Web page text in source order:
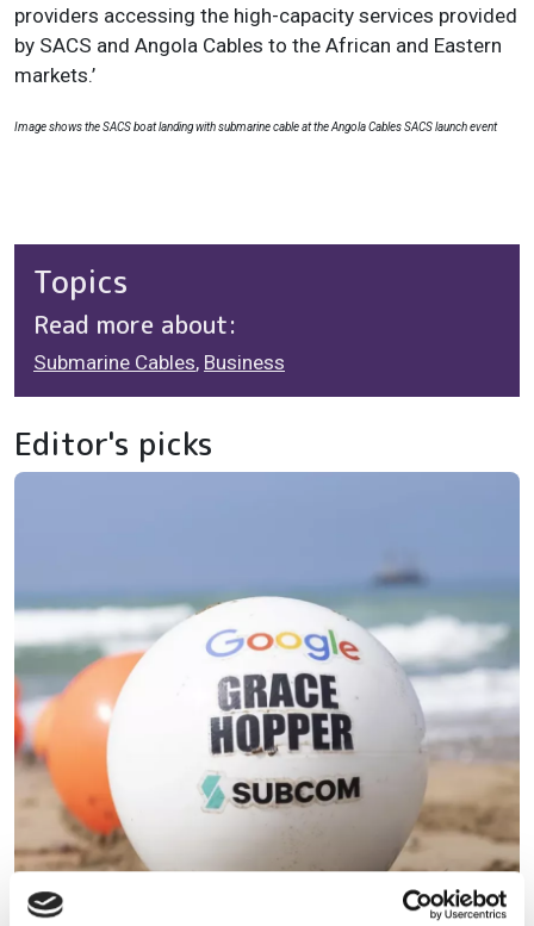
providers accessing the high-capacity services provided
by SACS and Angola Cables to the African and Eastern
markets.’
Image shows the SACS boat landing with submarine cable at the Angola Cables SACS launch event
Topics
Read more about:
Submarine Cables, Business
Editor's picks